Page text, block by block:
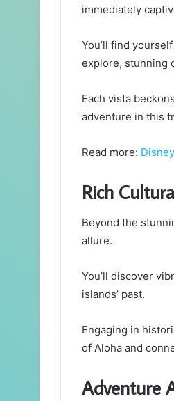
immediately
You’ll find
explore, stunning
Each vista
adventure in this
Read more:
Rich
Beyond the
allure.
You’ll discover
islands’ past.
Engaging in
of Aloha and
Adventure